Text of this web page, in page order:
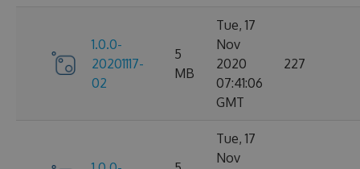
1.0.0-
20201117-
02
5
MB
Tue, 17
Nov
2020
07:41:06
GMT
227
Tue, 17
Nov